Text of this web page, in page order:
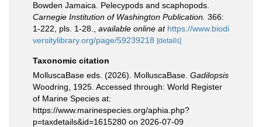
Bowden Jamaica. Pelecypods and scaphopods.
Carnegie Institution of Washington Publication. 366:
1-222, pls. 1-28.
available online at https://www.biodi
versitylibrary.org/page/59239218 [details]
Taxonomic citation
MolluscaBase eds. (2026). MolluscaBase. Gadilopsis
Woodring, 1925. Accessed through: World Register
of Marine Species at:
https://www.marinespecies.org/aphia.php?
p=taxdetails&id=1615280 on 2026-07-09